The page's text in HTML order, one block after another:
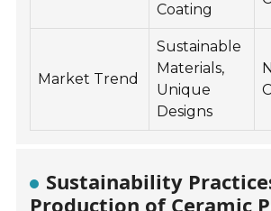
Coating
Market Trend
Sustainable
Materials,
Unique
Designs
Sustainability
Production of Ceramic